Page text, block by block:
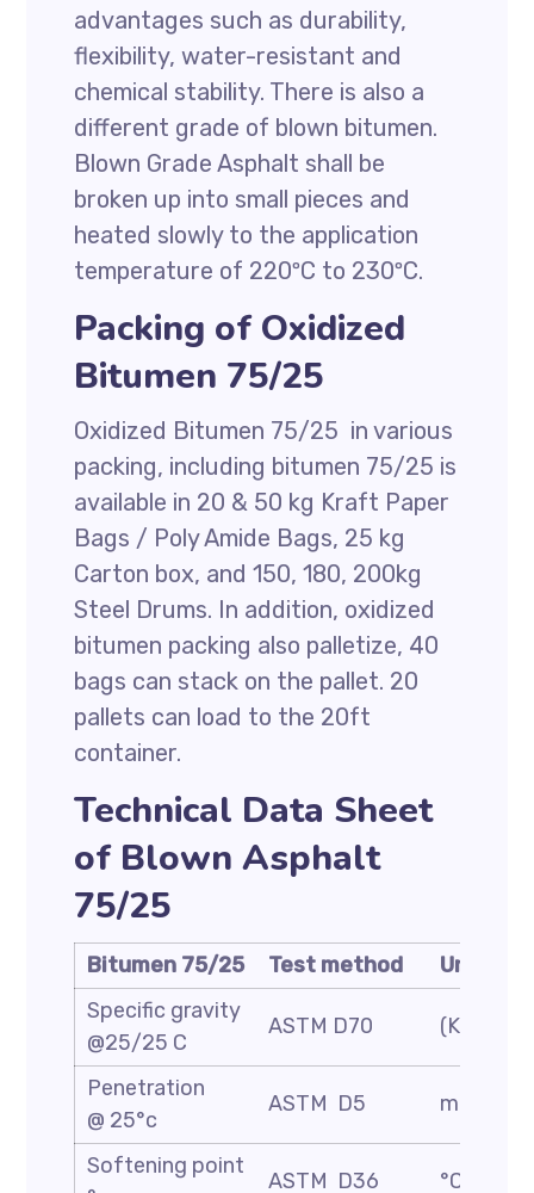
advantages such as durability,
flexibility, water-resistant and
chemical stability. There is also a
different grade of blown bitumen.
Blown Grade Asphalt shall be
broken up into small pieces and
heated slowly to the application
temperature of 220ºC to 230ºC.
Packing of Oxidized
Bitumen 75/25
Oxidized Bitumen 75/25 in various
packing, including bitumen 75/25 is
available in 20 & 50 kg Kraft Paper
Bags / Poly Amide Bags, 25 kg
Carton box, and 150, 180, 200kg
Steel Drums. In addition, oxidized
bitumen packing also palletize, 40
bags can stack on the pallet. 20
pallets can load to the 20ft
container.
Technical Data Sheet
of Blown Asphalt
75/25
Bitumen 75/25 Test method
Unit
Specific gravity
@25/25 C
ASTM D70 (Kg/m3)
Penetration
@ 25°c
ASTM D5 mm/10
Softening point
ASTM D36 °C